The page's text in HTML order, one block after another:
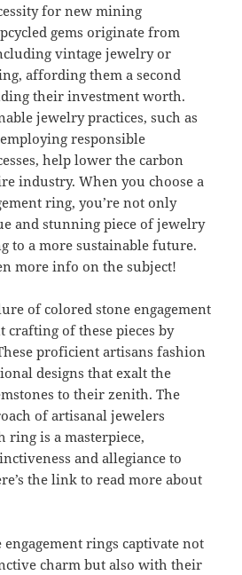
for new mining
gems originate from
vintage jewelry or
affording them a second
their investment worth.
jewelry practices, such as
responsible
help lower the carbon
industry. When you choose a
ring, you’re not only
and stunning piece of jewelry
to a more sustainable future.
more info on the subject!
of colored stone engagement
crafting of these pieces by
proficient artisans fashion
designs that exalt the
to their zenith. The
of artisanal jewelers
ring is a masterpiece,
and allegiance to
the link to read more about
engagement rings captivate not
charm but also with their